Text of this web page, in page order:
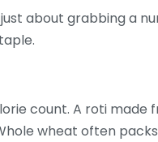
just about grabbing a
count. A roti
wheat often